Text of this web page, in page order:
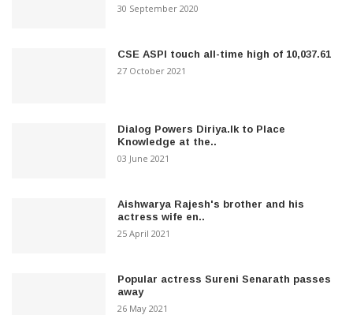
30 September 2020
CSE ASPI touch all-time high of 10,037.61
27 October 2021
Dialog Powers Diriya.lk to Place
Knowledge at the..
03 June 2021
Aishwarya Rajesh's brother and his
actress wife en..
25 April 2021
Popular actress Sureni Senarath passes
away
26 May 2021